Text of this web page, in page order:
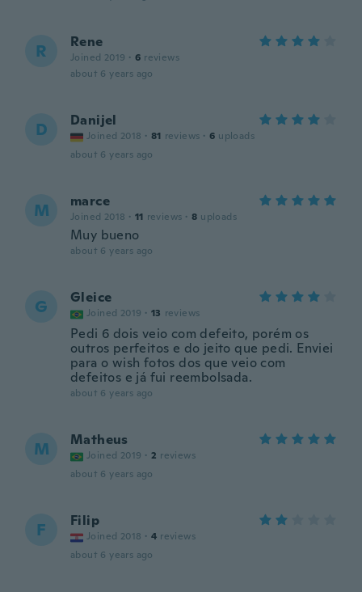
R Rene
Joined 2019 · 6 reviews
about 6 years ago
D Danijel
Joined 2018 · 81 reviews · 6 uploads
about 6 years ago
M marce
Joined 2018 · 11 reviews · 8 uploads
Muy bueno
about 6 years ago
G Gleice
Joined 2019 · 13 reviews
Pedi 6 dois veio com defeito, porém os
outros perfeitos e do jeito que pedi. Enviei
para o wish fotos dos que veio com
defeitos e já fui reembolsada.
about 6 years ago
M Matheus
Joined 2019 · 2 reviews
about 6 years ago
F Filip
Joined 2018 · 4 reviews
about 6 years ago